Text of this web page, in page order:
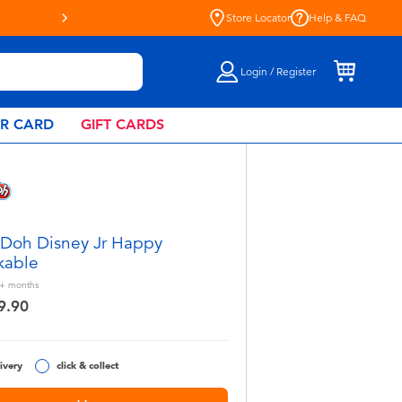
Store Locator Help & FAQ
Login / Register
CARD GIFT CARDS
Disney Jr Happy
months
click & collect